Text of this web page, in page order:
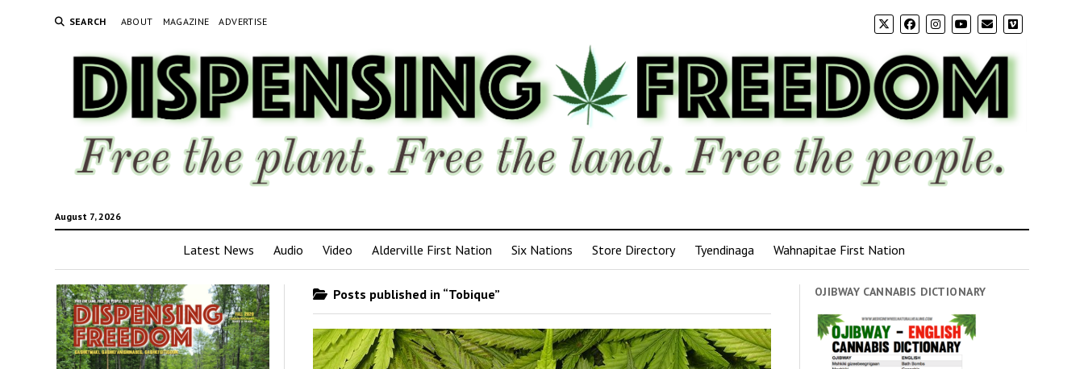
SEARCH ABOUT MAGAZINE ADVERTISE
August 7, 2026
Latest News Audio Video Alderville First Nation Six Nations Store Directory Tyendinaga Wahnapitae First Nation
Posts published in “Tobique” OJIBWAY CANNABIS DICTIONARY